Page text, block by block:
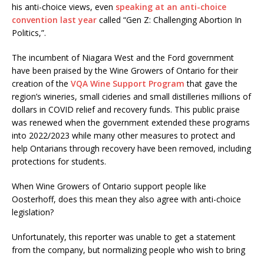
his anti-choice views, even speaking at an anti-choice
convention last year called “Gen Z: Challenging Abortion In
Politics,”.
The incumbent of Niagara West and the Ford government
have been praised by the Wine Growers of Ontario for their
creation of the VQA Wine Support Program that gave the
region’s wineries, small cideries and small distilleries millions of
dollars in COVID relief and recovery funds. This public praise
was renewed when the government extended these programs
into 2022/2023 while many other measures to protect and
help Ontarians through recovery have been removed, including
protections for students.
When Wine Growers of Ontario support people like
Oosterhoff, does this mean they also agree with anti-choice
legislation?
Unfortunately, this reporter was unable to get a statement
from the company, but normalizing people who wish to bring